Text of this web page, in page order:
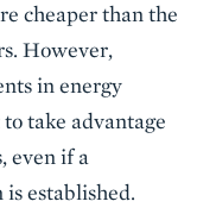
cheaper than the
However,
in energy
take advantage
even if a
established.